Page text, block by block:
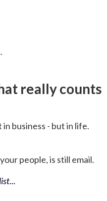
really counts
in business - but in life.
people, is still email.
...